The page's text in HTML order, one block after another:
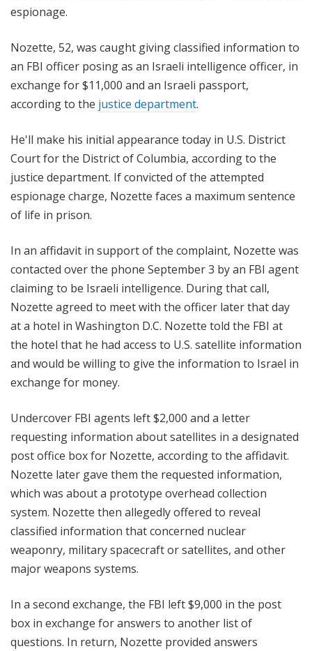
espionage.
Nozette, 52, was caught giving classified information to
an FBI officer posing as an Israeli intelligence officer, in
exchange for $11,000 and an Israeli passport,
according to the justice department.
He'll make his initial appearance today in U.S. District
Court for the District of Columbia, according to the
justice department. If convicted of the attempted
espionage charge, Nozette faces a maximum sentence
of life in prison.
In an affidavit in support of the complaint, Nozette was
contacted over the phone September 3 by an FBI agent
claiming to be Israeli intelligence. During that call,
Nozette agreed to meet with the officer later that day
at a hotel in Washington D.C. Nozette told the FBI at
the hotel that he had access to U.S. satellite information
and would be willing to give the information to Israel in
exchange for money.
Undercover FBI agents left $2,000 and a letter
requesting information about satellites in a designated
post office box for Nozette, according to the affidavit.
Nozette later gave them the requested information,
which was about a prototype overhead collection
system. Nozette then allegedly offered to reveal
classified information that concerned nuclear
weaponry, military spacecraft or satellites, and other
major weapons systems.
In a second exchange, the FBI left $9,000 in the post
box in exchange for answers to another list of
questions. In return, Nozette provided answers